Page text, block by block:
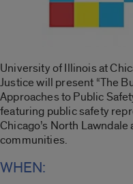
University of Illinois at
Justice will present “The
Approaches to Public
featuring public safety
Chicago’s North
communities.
WHEN: